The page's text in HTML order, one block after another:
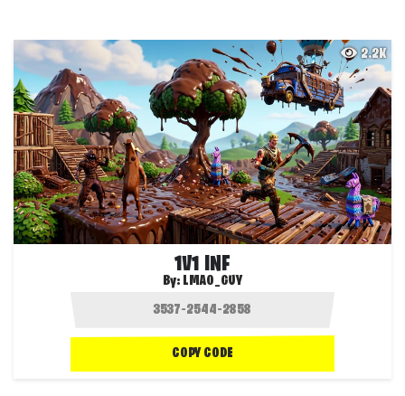
2.2K
1V1 INF
By: LMAO_GUY
COPY CODE